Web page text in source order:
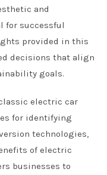
and
for successful
provided in this
decisions that align
goals.
electric car
for identifying
technologies,
of electric
businesses to